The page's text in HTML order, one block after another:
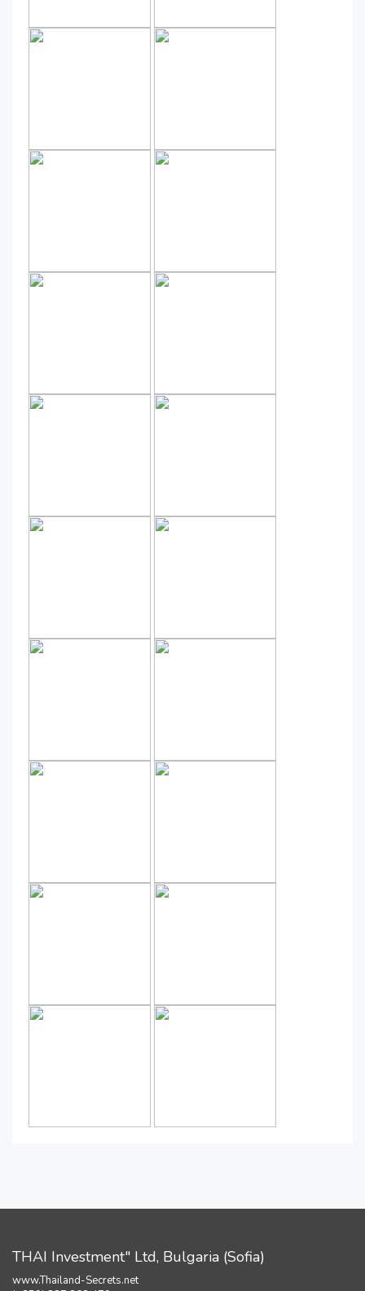
THAI Investment" Ltd, Bulgaria (Sofia)
www.Thailand-Secrets.net